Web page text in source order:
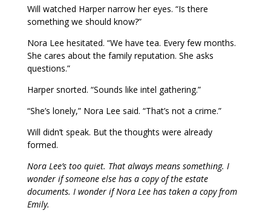
Will watched Harper narrow her eyes. “Is there
something we should know?”
Nora Lee hesitated. “We have tea. Every few months.
She cares about the family reputation. She asks
questions.”
Harper snorted. “Sounds like intel gathering.”
“She’s lonely,” Nora Lee said. “That’s not a crime.”
Will didn’t speak. But the thoughts were already
formed.
Nora Lee’s too quiet. That always means something. I
wonder if someone else has a copy of the estate
documents. I wonder if Nora Lee has taken a copy from
Emily.